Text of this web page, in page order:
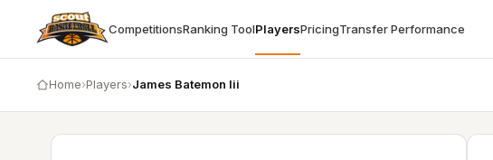
CompetitionsRanking ToolPlayersPricingTransfer Performance
Home›Players›James Batemon Iii